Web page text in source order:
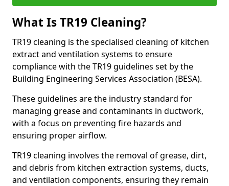
What Is TR19 Cleaning?
TR19 cleaning is the specialised cleaning of kitchen
extract and ventilation systems to ensure
compliance with the TR19 guidelines set by the
Building Engineering Services Association (BESA).
These guidelines are the industry standard for
managing grease and contaminants in ductwork,
with a focus on preventing fire hazards and
ensuring proper airflow.
TR19 cleaning involves the removal of grease, dirt,
and debris from kitchen extraction systems, ducts,
and ventilation components, ensuring they remain